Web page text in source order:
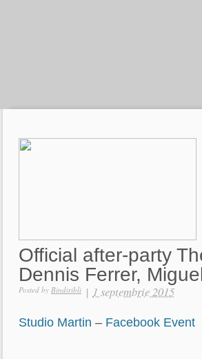
Official after-party
Dennis Ferrer,
Posted by Bindiribli | 1 septembrie 2015
Studio Martin – Facebook Event